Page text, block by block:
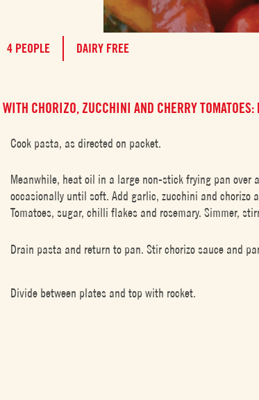
4 PEOPLE DAIRY FREE
CHORIZO, ZUCCHINI AND CHERRY TOMATOES:
Cook pasta, as directed on packet.
Meanwhile, heat oil in a large non-stick frying pan over
occasionally until soft. Add garlic, zucchini and chorizo
Tomatoes, sugar, chilli flakes and rosemary. Simmer,
Drain pasta and return to pan. Stir chorizo sauce and
Divide between plates and top with rocket.